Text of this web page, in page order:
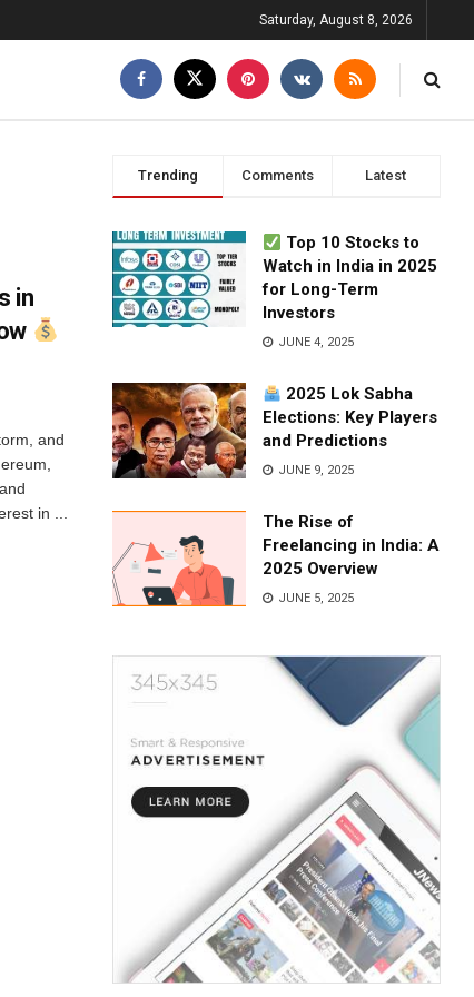
Saturday, August 8, 2026
in
and
in ...
Trending Comments Latest
Top 10 Stocks to
Watch in India in 2025
for Long-Term
Investors
JUNE 4, 2025
2025 Lok Sabha
Elections: Key Players
and Predictions
JUNE 9, 2025
The Rise of
Freelancing in India: A
2025 Overview
JUNE 5, 2025